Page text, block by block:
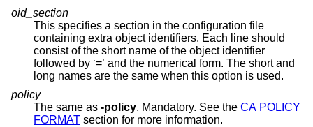
oid_section
This specifies a section in the configuration file
containing extra object identifiers. Each line should
consist of the short name of the object identifier
followed by ‘=’ and the numerical form. The short and
long names are the same when this option is used.
policy
The same as -policy. Mandatory. See the CA POLICY
FORMAT
section for more information.